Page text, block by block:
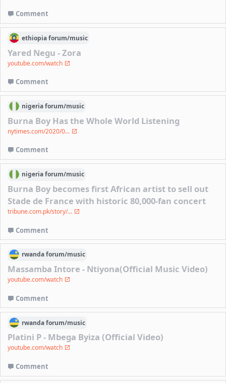
Comment
ethiopiaforum/music
Yared Negu - Zora
youtube.com/watch
Comment
nigeriaforum/music
Burna Boy Has the Whole World Listening
nytimes.com/2020/0...
Comment
nigeriaforum/music
Burna Boy becomes first African artist to sell out
Stade de France with historic 80,000-fan concert
tribune.com.pk/story/...
Comment
rwandaforum/music
Massamba Intore - Ntiyona(Official Music Video)
youtube.com/watch
Comment
rwandaforum/music
Platini P - Mbega Byiza (Official Video)
youtube.com/watch
Comment